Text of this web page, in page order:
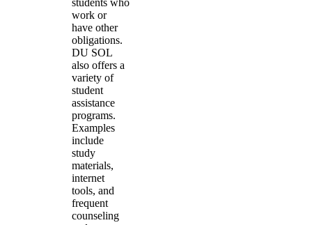
students who
work or
have other
obligations.
DU SOL
also offers a
variety of
student
assistance
programs.
Examples
include
study
materials,
internet
tools, and
frequent
counseling